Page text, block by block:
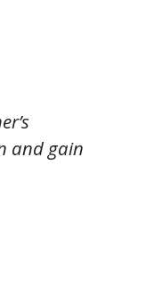
and gain